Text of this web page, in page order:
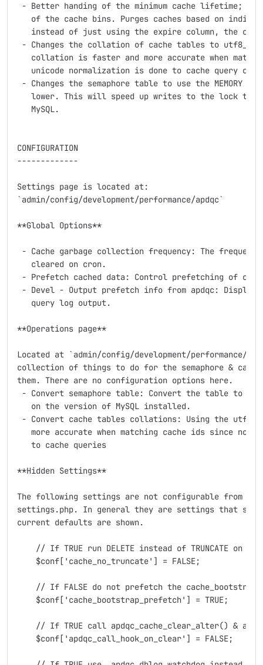
- Better handing of the minimum cache lifetime;
of the cache bins. Purges caches based on
instead of just using the expire column, the
- Changes the collation of cache tables to
collation is faster and more accurate when
unicode normalization is done to cache query
- Changes the semaphore table to use the MEMORY
lower. This will speed up writes to the lock
   MySQL.
CONFIGURATION
-------------
Settings page is located at:
`admin/config/development/performance/apdqc`
**Global Options**
- Cache garbage collection frequency: The
   cleared on cron.
- Prefetch cached data: Control prefetching of
- Devel - Output prefetch info from apdqc:
   query log output.
**Operations page**
Located at `admin/config/development/performance/
collection of things to do for the semaphore &
them. There are no configuration options here.
- Convert semaphore table: Convert the table to use
   on the version of MySQL installed.
- Convert cache tables collations: Using the
more accurate when matching cache ids since no
   to cache queries
**Hidden Settings**
The following settings are not configurable from the
settings.php. In general they are settings that
current defaults are shown.
// If TRUE run DELETE instead of TRUNCATE on
    $conf['cache_no_truncate'] = FALSE;
// If FALSE do not prefetch the cache_bootstrap
    $conf['cache_bootstrap_prefetch'] = TRUE;
// If TRUE call apdqc_cache_clear_alter() &
    $conf['apdqc_call_hook_on_clear'] = FALSE;